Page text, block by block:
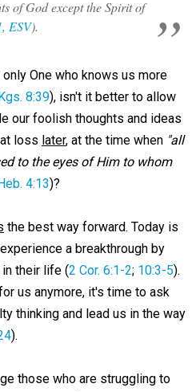
of God except the Spirit of
ESV).
One who knows us more
8:39), isn't it better to allow
our foolish thoughts and ideas
loss later, at the time when "all
to the eyes of Him to whom
4:13)?
the best way forward. Today is
a breakthrough by
their life (2 Cor. 6:1-2; 10:3-5).
us anymore, it's time to ask
thinking and lead us in the way
).
those who are struggling to